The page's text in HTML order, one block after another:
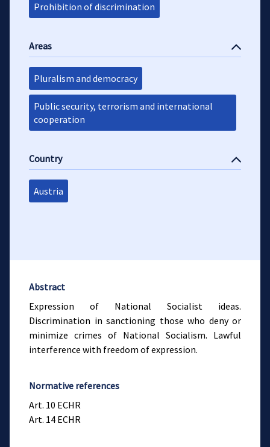
Prohibition of discrimination
Areas
Pluralism and democracy
Public security, terrorism and international
cooperation
Country
Austria
Abstract
Expression of National Socialist ideas.
Discrimination in sanctioning those who deny or
minimize crimes of National Socialism. Lawful
interference with freedom of expression.
Normative references
Art. 10 ECHR
Art. 14 ECHR